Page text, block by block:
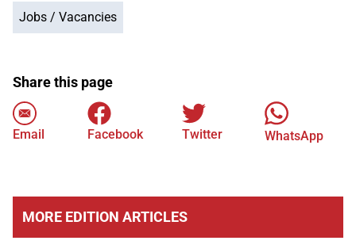
Jobs / Vacancies
Share this page
Email Facebook Twitter WhatsApp
MORE EDITION ARTICLES